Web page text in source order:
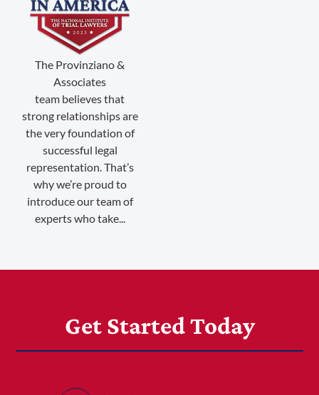
The Provinziano &
Associates
team believes that
strong relationships are
the very foundation of
successful legal
representation. That’s
why we’re proud to
introduce our team of
experts who take...
Get Started Today
(888) 509-2059
membership@niotl.com
514 Grand Ave. #183
Laramie, WY 82070
1-303-845-5539